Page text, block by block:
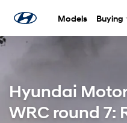
Models Buying
Hyundai
WRC round 7: